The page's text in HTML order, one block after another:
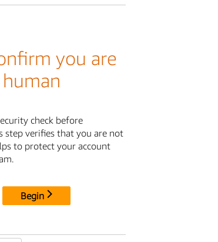
you are
human
check before
step verifies that you are not
to protect your account
Begin